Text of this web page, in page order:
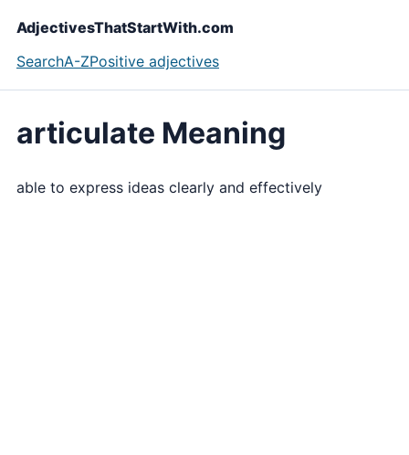
AdjectivesThatStartWith.com
SearchA-ZPositive adjectives
articulate Meaning
able to express ideas clearly and effectively